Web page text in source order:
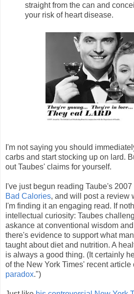
straight from the can and
your risk of heart disease.
I'm not saying you should
carbs and start stocking up on lard.
out Taubes' claims for yourself.
I've just begun reading Taube's 2007
Bad Calories, and will post a review
I'm finding it an engaging read. If
intellectual curiosity: Taubes
askance at conventional wisdom
there's evidence to support what
taught about diet and nutrition. A
is always a good thing. (It certainly
of the New York Times' recent article
paradox.")